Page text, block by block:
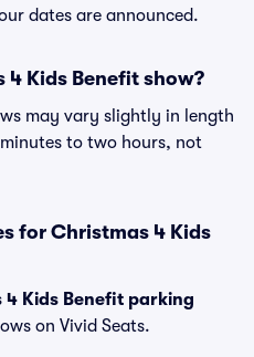
dates are announced.
4 Kids Benefit show?
may vary slightly in length
to two hours, not
for Christmas 4 Kids
4 Kids Benefit parking
on Vivid Seats.